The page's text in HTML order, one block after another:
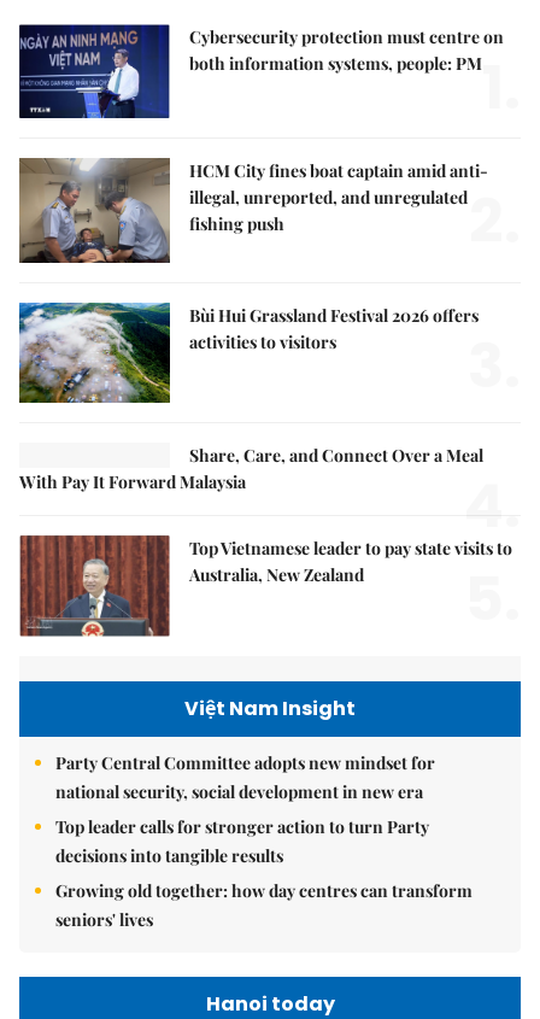
Cybersecurity protection must centre on
both information systems, people: PM
HCM City fines boat captain amid anti-
illegal, unreported, and unregulated
fishing push
Bùi Hui Grassland Festival 2026 offers
activities to visitors
Share, Care, and Connect Over a Meal
With Pay It Forward Malaysia
4.
Top Vietnamese leader to pay state visits to
Australia, New Zealand
Việt Nam Insight
Party Central Committee adopts new mindset for
national security, social development in new era
Top leader calls for stronger action to turn Party
decisions into tangible results
Growing old together: how day centres can transform
seniors' lives
Hanoi today